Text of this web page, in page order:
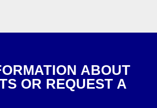
ABOUT
OR REQUEST A